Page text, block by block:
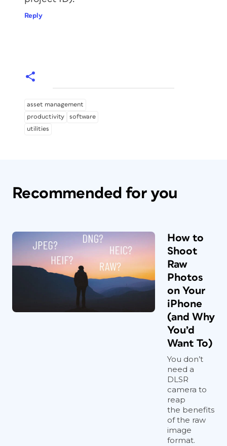
Reply
asset management
productivity
software
utilities
Recommended for you
How to
Shoot
Raw
Photos
on Your
iPhone
(and Why
You’d
Want To)
You don’t
need a
DLSR
camera to
reap
the benefits
of the raw
image
format.